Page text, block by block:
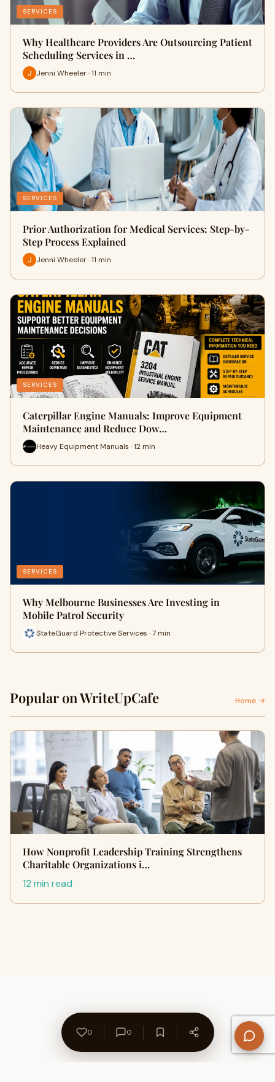
SERVICES
Why Healthcare Providers Are Outsourcing Patient
Scheduling Services in …
Jenni Wheeler · 11 min
SERVICES
Prior Authorization for Medical Services: Step-by-
Step Process Explained
Jenni Wheeler · 11 min
SERVICES
Caterpillar Engine Manuals: Improve Equipment
Maintenance and Reduce Dow…
Heavy Equipment Manuals · 12 min
SERVICES
Why Melbourne Businesses Are Investing in
Mobile Patrol Security
StateGuard Protective Services · 7 min
Popular on WriteUpCafe Home →
How Nonprofit Leadership Training Strengthens
Charitable Organizations i…
12 min read
0 0